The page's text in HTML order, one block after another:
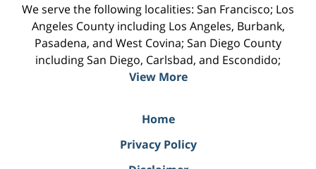
We serve the following localities: San Francisco; Los
Angeles County including Los Angeles, Burbank,
Pasadena, and West Covina; San Diego County
including San Diego, Carlsbad, and Escondido;
View More
Home
Privacy Policy